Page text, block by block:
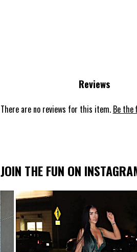
Reviews
There are no reviews for this item. Be
JOIN THE FUN ON